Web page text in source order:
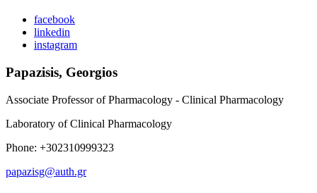
facebook
linkedin
instagram
Papazisis, Georgios
Associate Professor of Pharmacology - Clinical Pharmacology
Laboratory of Clinical Pharmacology
Phone: +302310999323
papazisg@auth.gr